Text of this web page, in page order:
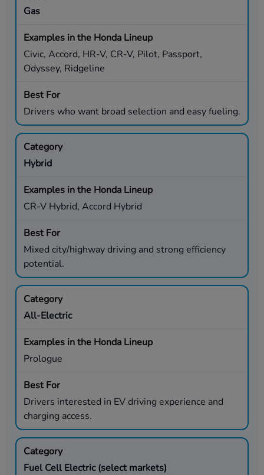
Gas
Civic, Accord, HR-V, CR-V, Pilot, Passport,
Odyssey, Ridgeline
Drivers who want broad selection and easy fueling.
Hybrid
CR-V Hybrid, Accord Hybrid
Mixed city/highway driving and strong efficiency
potential.
All-Electric
Prologue
Drivers interested in EV driving experience and
charging access.
Fuel Cell Electric (select markets)